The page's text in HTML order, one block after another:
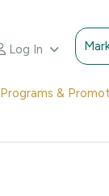
Log In
Programs &